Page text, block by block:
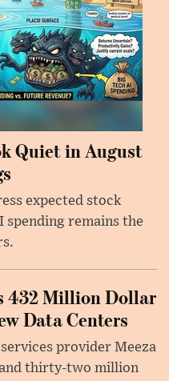
Quiet in August
expected stock
remains the
432 Million Dollar
Data Centers
provider Meeza
thirty-two million